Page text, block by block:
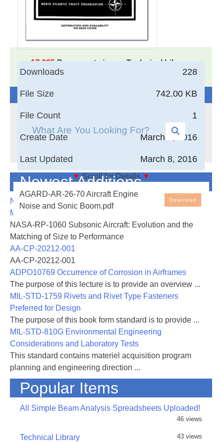
228
Downloads
742.00 KB
File Size
1
File Count
March 8, 2016
Create Date
March 8, 2016
Last Updated
▼Scroll for Details ▼
The Joint Meeting of the Fluid Dynamics and the
Propulsion and Energetics Panels held in Saint-
Louis, France, from 27 to 30 May 1969, to discuss the
problems of aircraft engine noise and sonic boom
was an essential and timely action. During the
1960's, the urban acoustic environmental levels have
been increasing at the alarming rate of roughly one
decibel per year and world-wide cooperation will be
required to halt further escalation. The noise sources
discussed in the May AGARD Meeting were those
generated because of civil and/or military
transportation requirements and, therefore, fall into
the
category of "necessary noise". As such, the challenge
to the technical community is quite clear; the
transportation modes must be developed while
that the impact on the acoustic environment is a
AGARD-AR-26-70 Aircraft Engine
Noise and Sonic Boom.pdf
Download
17,005 Documents in our Technical Library
3406721
Search The Technical Library
Newest Additions
NASA-RP-1060 Subsonic Aircraft: Evolution and the
Matching of Size to Performance
NASA-RP-1060 Subsonic Aircraft: Evolution and the
Matching of Size to Performance
AA-CP-20212-001
AA-CP-20212-001
ADPO10769 Occurrence of Corrosion in Airframes
The purpose of this lecture is to provide an overview ...
MIL-STD-1759 Rivets and Rivet Type Fasteners
Preferred for Design
The purpose of this book form standard is to provide ...
MIL-STD-810G Environmental Engineering
Considerations and Laboratory Tests
This standard contains materiel acquisition program
planning and engineering direction ...
Popular Items
All Simple Beam Analysis Spreadsheets Uploaded!
46 views
Technical Library 43 views